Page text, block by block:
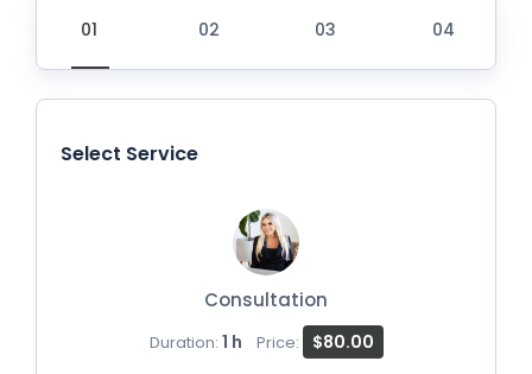
Select Service
Consultation
Duration: 1 h Price: $80.00